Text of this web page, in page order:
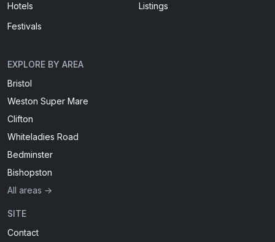
Hotels
Listings
Festivals
EXPLORE BY AREA
Bristol
Weston Super Mare
Clifton
Whiteladies Road
Bedminster
Bishopston
All areas →
SITE
Contact